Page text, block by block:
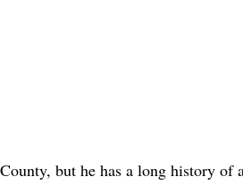
but he has a long history of